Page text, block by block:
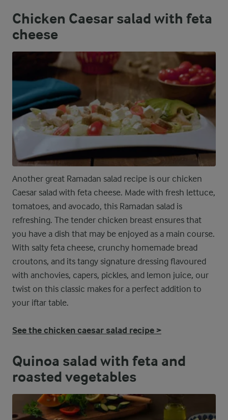
Chicken Caesar salad with feta
cheese
Another great Ramadan salad recipe is our chicken
Caesar salad with feta cheese. Made with fresh lettuce,
tomatoes, and avocado, this Ramadan salad is
refreshing. The tender chicken breast ensures that
you have a dish that may be enjoyed as a main course.
With salty feta cheese, crunchy homemade bread
croutons, and its tangy signature dressing flavoured
with anchovies, capers, pickles, and lemon juice, our
twist on this classic makes for a perfect addition to
your iftar table.
See the chicken caesar salad recipe >
Quinoa salad with feta and
roasted vegetables